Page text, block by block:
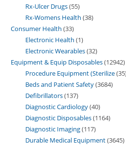
Rx-Ulcer Drugs 55
Rx-Womens Health 38
Consumer Health 33
Electronic Health 1
Electronic Wearables 32
Equipment & Equip Disposables 12942
Procedure Equipment (Sterilize 35
Beds and Patient Safety 3684
Defibrillators 137
Diagnostic Cardiology 40
Diagnostic Disposables 1164
Diagnostic Imaging 117
Durable Medical Equipment 3645